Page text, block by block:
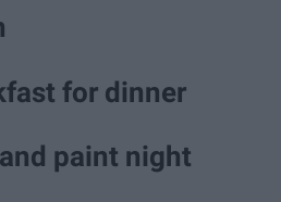
for dinner
paint night